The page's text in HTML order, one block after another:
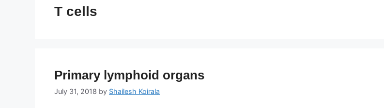
T cells
Primary lymphoid organs
July 31, 2018 by Shailesh Koirala